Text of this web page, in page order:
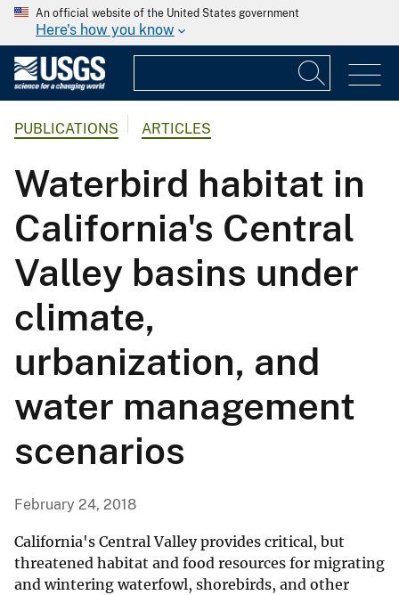
An official website of the United States government
Here's how you know
PUBLICATIONS ARTICLES
Waterbird habitat in
California's Central
Valley basins under
climate,
urbanization, and
water management
scenarios
February 24, 2018
California's Central Valley provides critical, but
threatened habitat and food resources for migrating
and wintering waterfowl, shorebirds, and other